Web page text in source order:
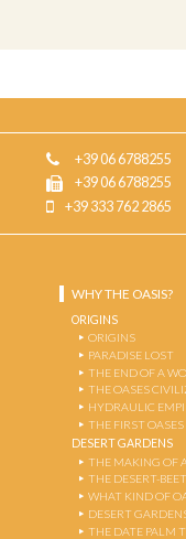
+39 06 6788255
+39 06 6788255
+39 333 762 2865
WHY THE OASIS?
ORIGINS
ORIGINS
PARADISE LOST
THE END OF A
THE OASES
HYDRAULIC
THE FIRST OASES
DESERT GARDENS
THE MAKING OF
THE DESERT-
WHAT KIND OF
DESERT
THE DATE PALM